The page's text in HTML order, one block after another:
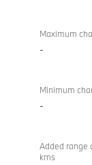
Maximum
-
Minimum
-
Added range
kms